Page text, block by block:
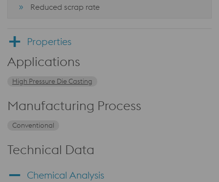
Reduced scrap rate
Properties
Applications
High Pressure Die Casting
Manufacturing Process
Conventional
Technical Data
Chemical Analysis